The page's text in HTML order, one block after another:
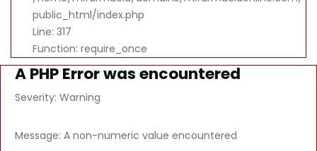
public_html/index.php
Line: 317
Function: require_once
A PHP Error was encountered
Severity: Warning
Message: A non-numeric value encountered